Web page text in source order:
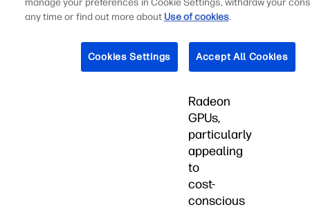
with
Ryzen
processors
Radeon
GPUs,
particularly
appealing
to
cost-
conscious
manage your preferences in Cookie Settings, withdraw your
any time or find out more about Use of cookies.
Cookies Settings Accept All Cookies